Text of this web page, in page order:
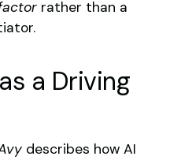
rather than a
a Driving
describes how AI